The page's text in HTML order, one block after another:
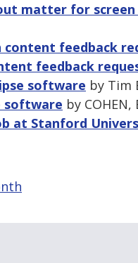
matter for
content feedback
feedback
software by Tim
software by COHEN,
at Stanford